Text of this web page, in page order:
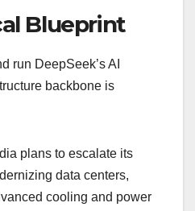
Blueprint
run DeepSeek’s AI
backbone is
plans to escalate its
data centers,
cooling and power